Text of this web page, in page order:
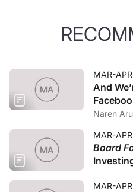
MAR-
And
Naren
MAR-
Board
MAR-